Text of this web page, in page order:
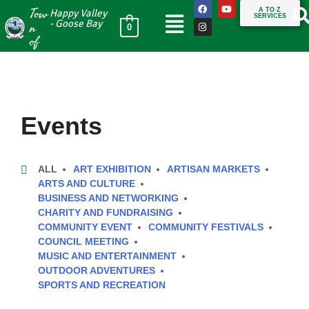
Tow
n
of
Happy Valley
- Goose Bay
0
A TO Z
SERVICES
Events
ALL ART EXHIBITION
ARTISAN MARKETS
ARTS AND CULTURE
BUSINESS AND NETWORKING
CHARITY AND FUNDRAISING
COMMUNITY EVENT
COMMUNITY FESTIVALS
COUNCIL MEETING
MUSIC AND ENTERTAINMENT
OUTDOOR ADVENTURES
SPORTS AND RECREATION